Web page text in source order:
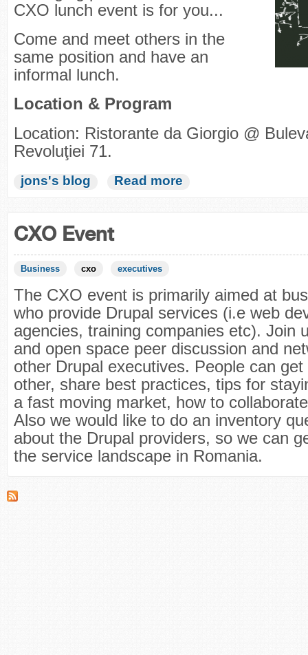
CXO lunch event is for you...
Come and meet others in the
same position and have an
informal lunch.
Location & Program
Location: Ristorante da Giorgio @
Revoluţiei 71.
jons's blog Read more
CXO Event
Business cxo executives
The CXO event is primarily aimed at
who provide Drupal services (i.e web
agencies, training companies etc). Join
and open space peer discussion and
other Drupal executives. People can
other, share best practices, tips for
a fast moving market, how to
Also we would like to do an inventory
about the Drupal providers, so we can
the service landscape in Romania.